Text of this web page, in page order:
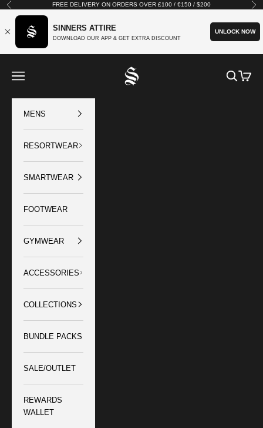
Skip to content
Previous FREE DELIVERY ON ORDERS OVER £100 / €150 / $200
SINNERS ATTIRE
DOWNLOAD OUR APP & GET EXTRA DISCOUNT
UNLOCK NOW
SINNERS ATTIRE
Open navigation menu OpenOpen
MENS
RESORTWEAR
SMARTWEAR
FOOTWEAR
GYMWEAR
ACCESSORIES
COLLECTIONS
BUNDLE PACKS
SALE/OUTLET
REWARDS
WALLET